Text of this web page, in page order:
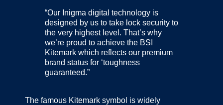
“Our Inigma digital technology is
designed by us to take lock security to
the very highest level. That’s why
we’re proud to achieve the BSI
Kitemark which reflects our premium
brand status for ‘toughness
guaranteed.”
The famous Kitemark symbol is widely